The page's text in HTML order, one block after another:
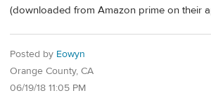
(downloaded from Amazon prime on their
Posted by Eowyn
Orange County, CA
06/19/18 11:05 PM